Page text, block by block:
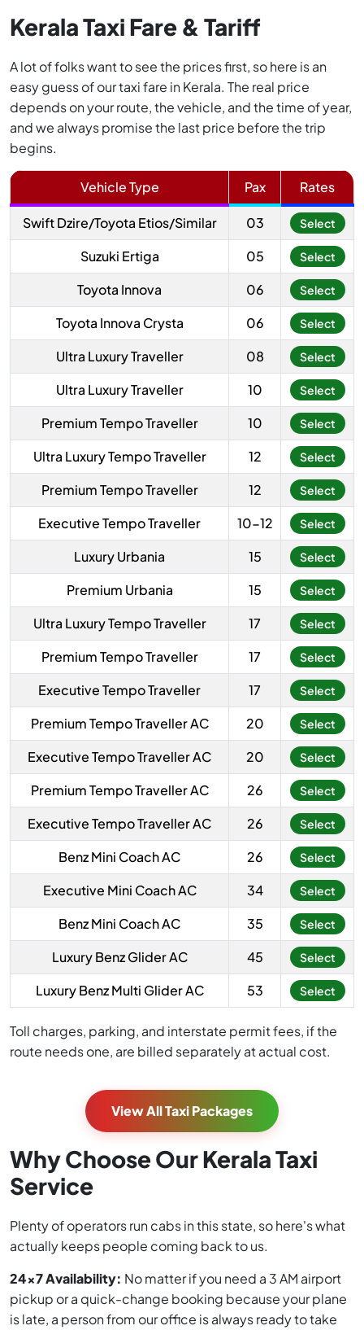
Kerala Taxi Fare & Tariff
A lot of folks want to see the prices first, so here is an
easy guess of our taxi fare in Kerala. The real price
depends on your route, the vehicle, and the time of year,
and we always promise the last price before the trip
begins.
Vehicle Type Pax Rates
Swift Dzire/Toyota Etios/Similar 03 Select
Suzuki Ertiga 05 Select
Toyota Innova 06 Select
Toyota Innova Crysta 06 Select
Ultra Luxury Traveller 08 Select
Ultra Luxury Traveller 10 Select
Premium Tempo Traveller 10 Select
Ultra Luxury Tempo Traveller 12 Select
Premium Tempo Traveller 12 Select
Executive Tempo Traveller 10-12 Select
Luxury Urbania 15 Select
Premium Urbania 15 Select
Ultra Luxury Tempo Traveller 17 Select
Premium Tempo Traveller 17 Select
Executive Tempo Traveller 17 Select
Premium Tempo Traveller AC 20 Select
Executive Tempo Traveller AC 20 Select
Premium Tempo Traveller AC 26 Select
Executive Tempo Traveller AC 26 Select
Benz Mini Coach AC 26 Select
Executive Mini Coach AC 34 Select
Benz Mini Coach AC 35 Select
Luxury Benz Glider AC 45 Select
Luxury Benz Multi Glider AC 53 Select
Toll charges, parking, and interstate permit fees, if the
route needs one, are billed separately at actual cost.
View All Taxi Packages
Why Choose Our Kerala Taxi
Service
Plenty of operators run cabs in this state, so here's what
actually keeps people coming back to us.
24x7 Availability: No matter if you need a 3 AM airport
pickup or a quick-change booking because your plane
is late, a person from our office is always ready to take